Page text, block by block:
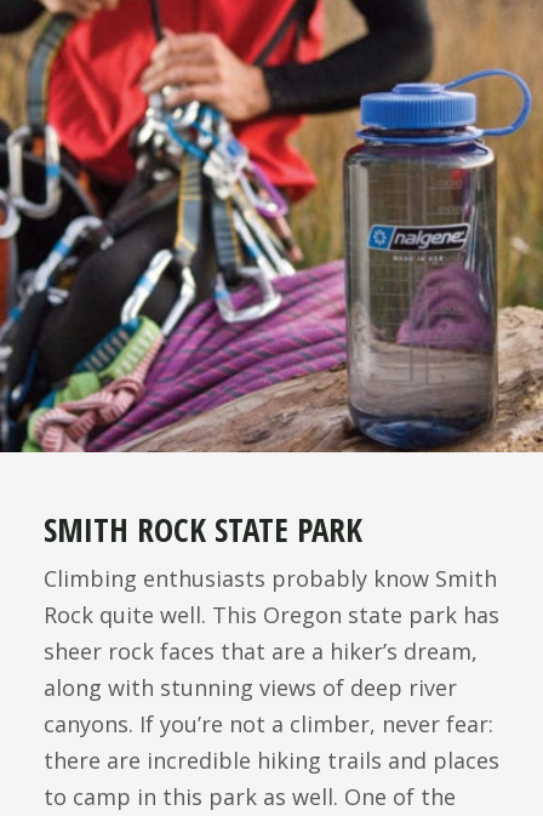
SMITH ROCK STATE PARK
Climbing enthusiasts probably know Smith
Rock quite well. This Oregon state park has
sheer rock faces that are a hiker’s dream,
along with stunning views of deep river
canyons. If you’re not a climber, never fear:
there are incredible hiking trails and places
to camp in this park as well. One of the